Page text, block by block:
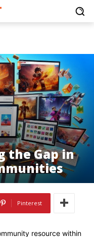
the Gap in
Pinterest
resource within